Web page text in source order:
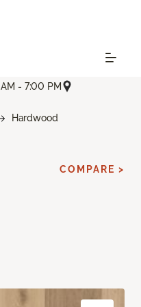
- 7:00 PM
Hardwood
COMPARE >